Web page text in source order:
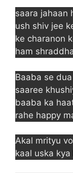
saara jahaan
ush shiv jee
ke charanon
ham
Baaba se
saaree
baaba ka
rahe happy
Akal mrityu
kaal uska